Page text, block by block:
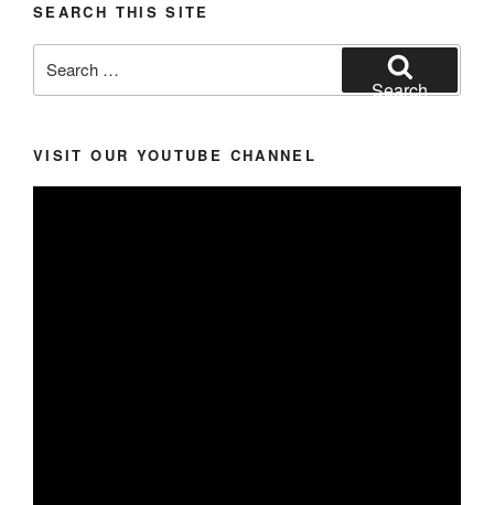
SEARCH THIS SITE
for:
Search
VISIT OUR YOUTUBE CHANNEL